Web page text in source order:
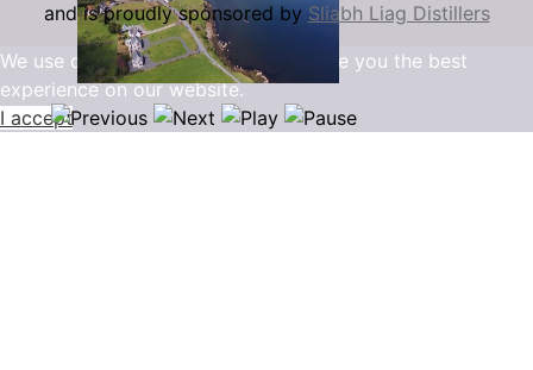
and is proudly sponsored by Sliabh Liag Distillers
We use cookies to ensure that we give you the best
experience on our website.
I accept